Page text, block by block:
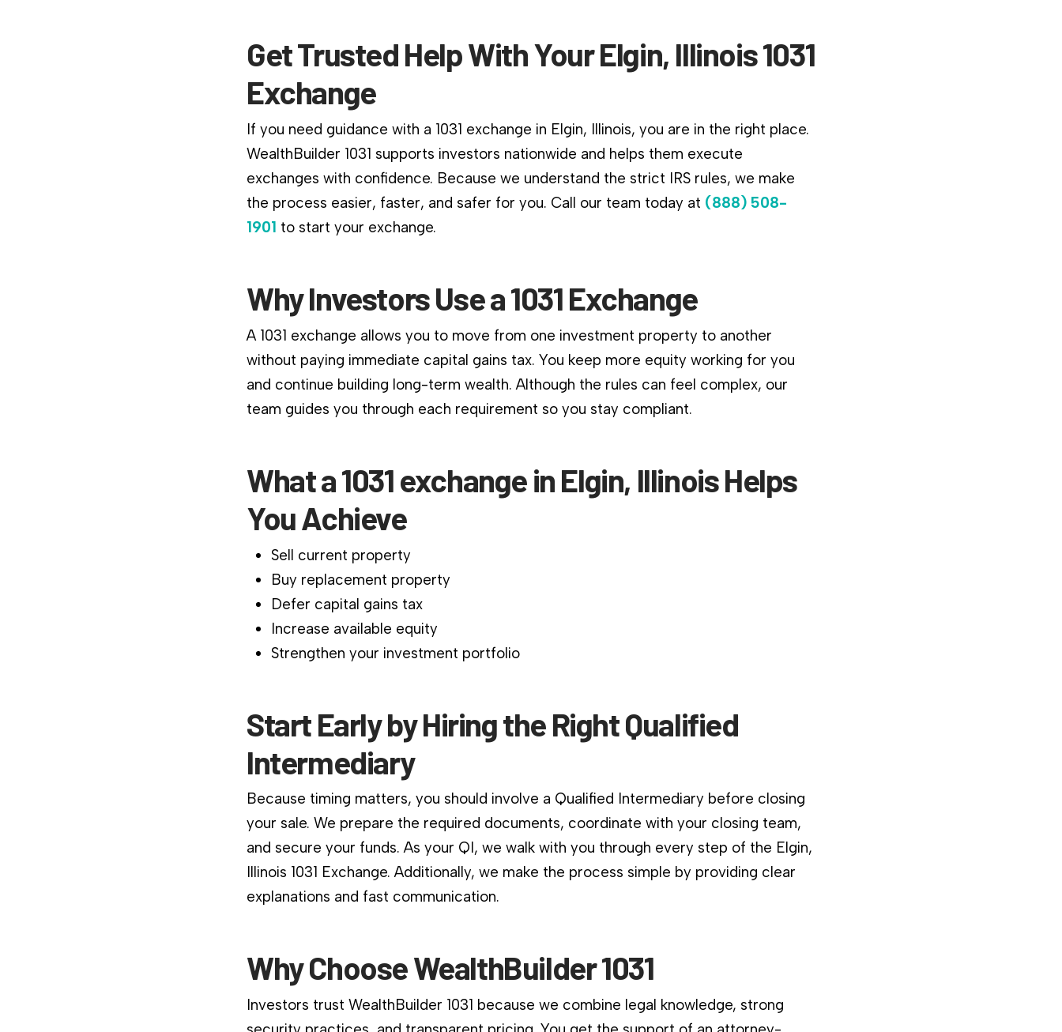
Get Trusted Help With Your Elgin, Illinois 1031
Exchange
If you need guidance with a 1031 exchange in Elgin, Illinois, you are in the right place.
WealthBuilder 1031 supports investors nationwide and helps them execute
exchanges with confidence. Because we understand the strict IRS rules, we make
the process easier, faster, and safer for you. Call our team today at (888) 508-
1901 to start your exchange.
Why Investors Use a 1031 Exchange
A 1031 exchange allows you to move from one investment property to another
without paying immediate capital gains tax. You keep more equity working for you
and continue building long-term wealth. Although the rules can feel complex, our
team guides you through each requirement so you stay compliant.
What a 1031 exchange in Elgin, Illinois Helps
You Achieve
Sell current property
Buy replacement property
Defer capital gains tax
Increase available equity
Strengthen your investment portfolio
Start Early by Hiring the Right Qualified
Intermediary
Because timing matters, you should involve a Qualified Intermediary before closing
your sale. We prepare the required documents, coordinate with your closing team,
and secure your funds. As your QI, we walk with you through every step of the Elgin,
Illinois 1031 Exchange. Additionally, we make the process simple by providing clear
explanations and fast communication.
Why Choose WealthBuilder 1031
Investors trust WealthBuilder 1031 because we combine legal knowledge, strong